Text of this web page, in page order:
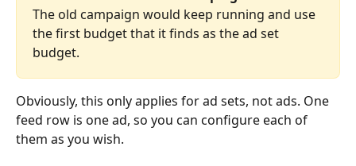
The old campaign would keep running and use
the first budget that it finds as the ad set
budget.
Obviously, this only applies for ad sets, not ads. One
feed row is one ad, so you can configure each of
them as you wish.